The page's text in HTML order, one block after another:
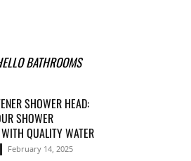
BATHROOMS
SHOWER HEAD:
SHOWER
QUALITY WATER
February 14, 2025